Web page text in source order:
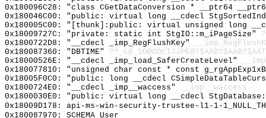
0x180096C28: "class CGetDataConversion * __ptr64
0x180046C00: "public: virtual long __cdecl
0x180005C00: "[thunk]:public: virtual unsigned long
0x18009727C: "private: static int StgIO::m_iPageSize"
0x1800722D8: "__cdecl _imp_RegFlushKey"
0x180087360: "DBTIME"
0x18000526E: "__cdecl _imp_load_SaferCreateLevel"
0x180077810: "unsigned char const * const
0x18005F0C0: "public: long __cdecl
0x1800724E0: "__cdecl _imp__waccess"
__imp__waccess
0x1800030E0: "public: virtual long __cdecl
0x18009D178: api-ms-win-security-trustee-l1-1-
0x180087970: SCHEMA_User